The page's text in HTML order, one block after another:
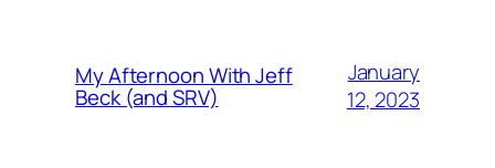
My Afternoon With Jeff
Beck (and SRV)
January
12, 2023